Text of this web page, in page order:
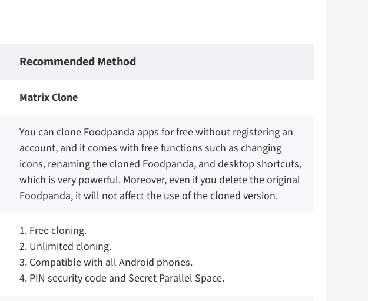
Recommended Method
Matrix Clone
You can clone Foodpanda apps for free without registering an
account, and it comes with free functions such as changing
icons, renaming the cloned Foodpanda, and desktop shortcuts,
which is very powerful. Moreover, even if you delete the original
Foodpanda, it will not affect the use of the cloned version.
1. Free cloning.
2. Unlimited cloning.
3. Compatible with all Android phones.
4. PIN security code and Secret Parallel Space.